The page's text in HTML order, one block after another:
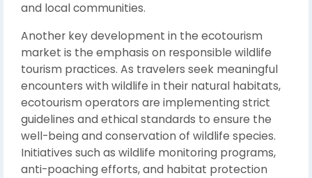
and local communities.
Another key development in the ecotourism
market is the emphasis on responsible wildlife
tourism practices. As travelers seek meaningful
encounters with wildlife in their natural habitats,
ecotourism operators are implementing strict
guidelines and ethical standards to ensure the
well-being and conservation of wildlife species.
Initiatives such as wildlife monitoring programs,
anti-poaching efforts, and habitat protection